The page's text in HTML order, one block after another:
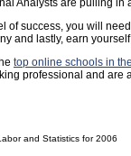
of success, you will
and lastly, earn
top online schools in
professional and are
and Statistics for 2006